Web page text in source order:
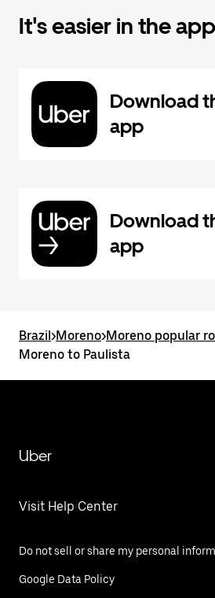
It's easier in the
Download
app
Download
app
Brazil>Moreno>Moreno popular
Moreno to Paulista
Uber
Visit Help Center
Do not sell or share my personal
Google Data Policy